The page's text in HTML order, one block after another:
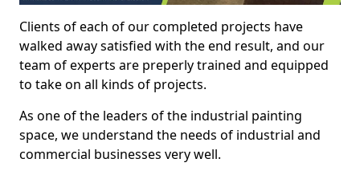
Clients of each of our completed projects have
walked away satisfied with the end result, and our
team of experts are preperly trained and equipped
to take on all kinds of projects.
As one of the leaders of the industrial painting
space, we understand the needs of industrial and
commercial businesses very well.